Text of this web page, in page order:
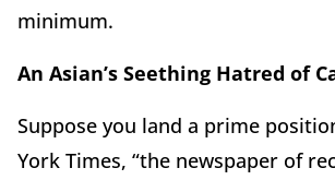
minimum.
An Asian’s Seething Hatred of
Suppose you land a prime
York Times, “the newspaper of